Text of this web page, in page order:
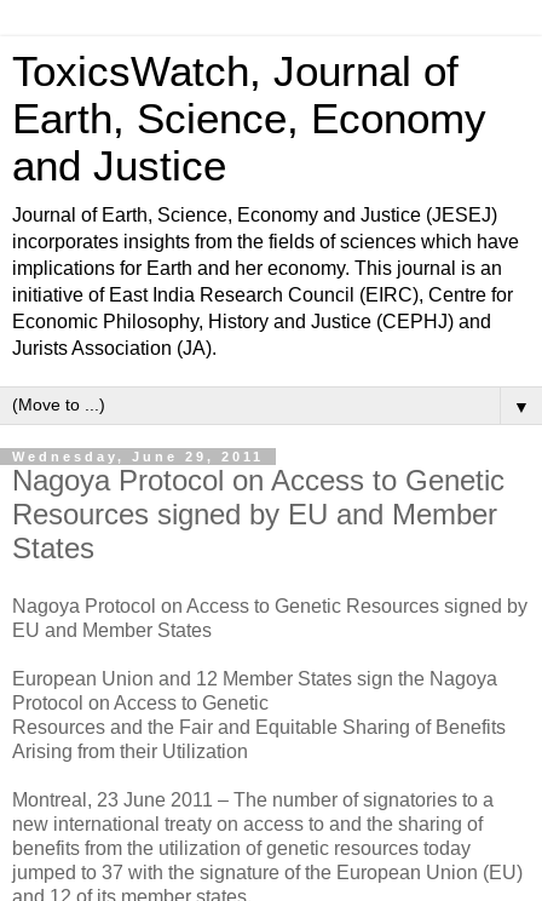
ToxicsWatch, Journal of
Earth, Science, Economy
and Justice
Journal of Earth, Science, Economy and Justice (JESEJ)
incorporates insights from the fields of sciences which have
implications for Earth and her economy. This journal is an
initiative of East India Research Council (EIRC), Centre for
Economic Philosophy, History and Justice (CEPHJ) and
Jurists Association (JA).
▼
Wednesday, June 29, 2011
Nagoya Protocol on Access to Genetic
Resources signed by EU and Member
States
Nagoya Protocol on Access to Genetic Resources signed by
EU and Member States
European Union and 12 Member States sign the Nagoya
Protocol on Access to Genetic
Resources and the Fair and Equitable Sharing of Benefits
Arising from their Utilization
Montreal, 23 June 2011 – The number of signatories to a
new international treaty on access to and the sharing of
benefits from the utilization of genetic resources today
jumped to 37 with the signature of the European Union (EU)
and 12 of its member states.